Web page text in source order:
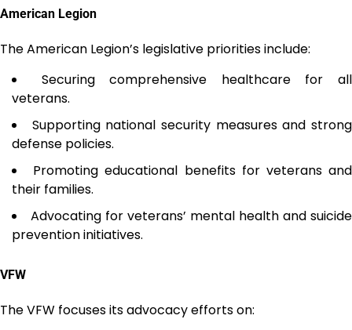
American Legion
The American Legion’s legislative priorities include:
Securing comprehensive healthcare for all
veterans.
Supporting national security measures and strong
defense policies.
Promoting educational benefits for veterans and
their families.
Advocating for veterans’ mental health and suicide
prevention initiatives.
VFW
The VFW focuses its advocacy efforts on: